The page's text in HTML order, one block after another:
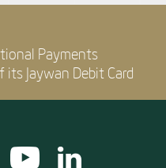
Payments
Jaywan Debit Card